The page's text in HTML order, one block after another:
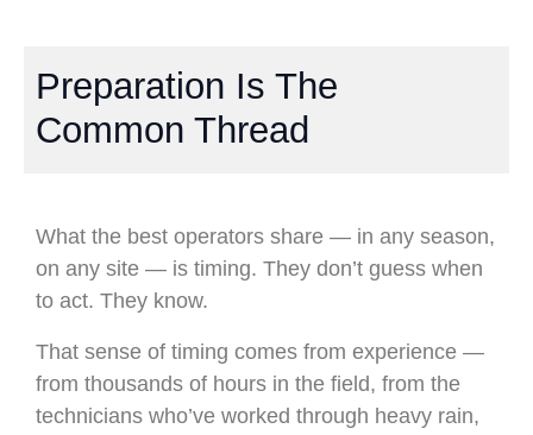
Preparation Is The
Common Thread
What the best operators share — in any season,
on any site — is timing. They don’t guess when
to act. They know.
That sense of timing comes from experience —
from thousands of hours in the field, from the
technicians who’ve worked through heavy rain,